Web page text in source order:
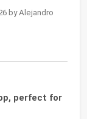
by Alejandro
perfect for